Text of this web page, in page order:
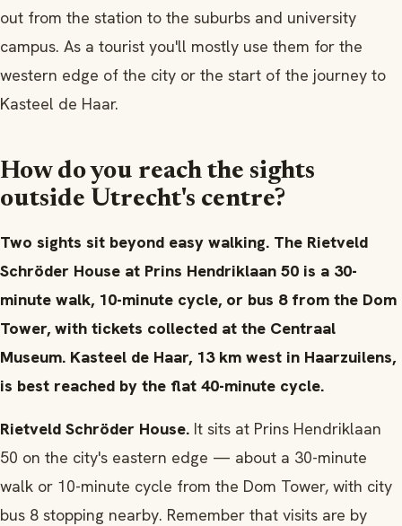
out from the station to the suburbs and university
campus. As a tourist you'll mostly use them for the
western edge of the city or the start of the journey to
Kasteel de Haar.
How do you reach the sights
outside Utrecht's centre?
Two sights sit beyond easy walking. The Rietveld
Schröder House at Prins Hendriklaan 50 is a 30-
minute walk, 10-minute cycle, or bus 8 from the Dom
Tower, with tickets collected at the Centraal
Museum. Kasteel de Haar, 13 km west in Haarzuilens,
is best reached by the flat 40-minute cycle.
Rietveld Schröder House. It sits at Prins Hendriklaan
50 on the city's eastern edge — about a 30-minute
walk or 10-minute cycle from the Dom Tower, with city
bus 8 stopping nearby. Remember that visits are by